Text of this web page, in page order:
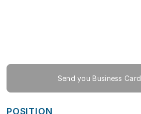
Send you Business Card
POSITION